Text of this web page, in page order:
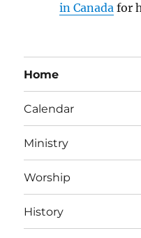
in Canadafor
Home
Calendar
Ministry
Worship
History